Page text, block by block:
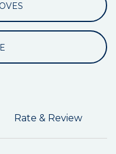
Rate & Review